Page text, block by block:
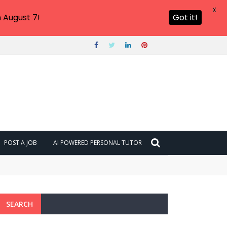
POST A JOB AI POWERED PERSONAL TUTOR
SEARCH
7! Got it!
X